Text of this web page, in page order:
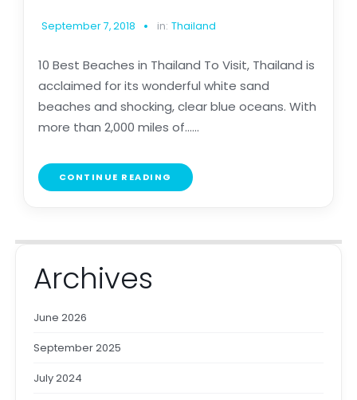
September 7, 2018 in: Thailand
10 Best Beaches in Thailand To Visit, Thailand is
acclaimed for its wonderful white sand
beaches and shocking, clear blue oceans. With
more than 2,000 miles of......
CONTINUE READING
Archives
June 2026
September 2025
July 2024